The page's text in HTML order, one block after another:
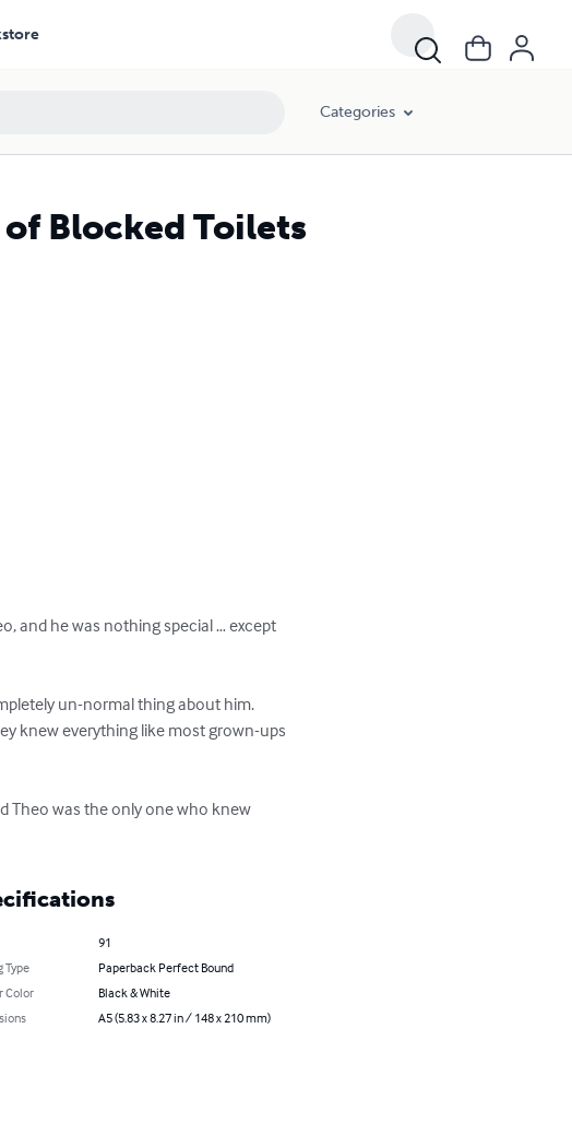
Categories
Blocked Toilets
and he was nothing special … except
un-normal thing about him.
knew everything like most grown-ups
Theo was the only one who knew
91
Type
Paperback Perfect Bound
Color
Black & White
A5 (5.83 x 8.27 in / 148 x 210 mm)